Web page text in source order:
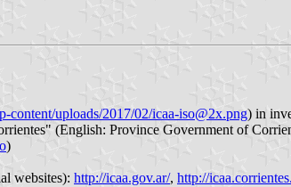
content/uploads/2017/02/icaa-iso@2x.png) in
(English: Province Government of
)
websites): http://icaa.gov.ar/, http://